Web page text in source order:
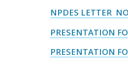
NPDES LETTER
PRESENTATION
PRESENTATION